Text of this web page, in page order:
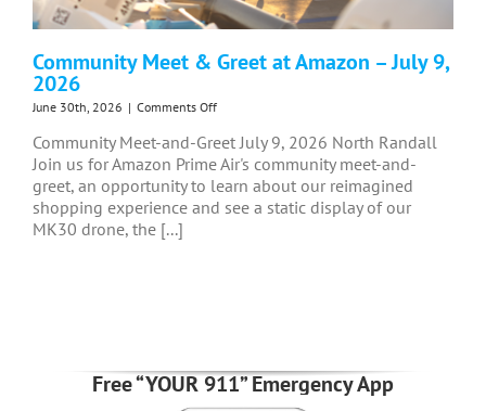
Community Meet & Greet at Amazon – July 9,
2026
June 30th, 2026 | Comments Offon
Meet
&
Greet
at
Community Meet-and-Greet July 9, 2026 North Randall
Join us for Amazon Prime Air's community meet-and-
greet, an opportunity to learn about our reimagined
shopping experience and see a static display of our
MK30 drone, the [...]
Free “YOUR 911” Emergency App